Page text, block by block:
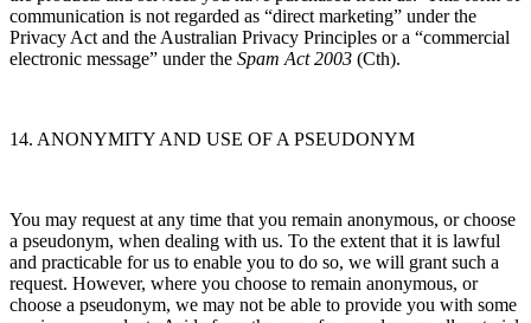
communication is not regarded as “direct marketing” under the
Privacy Act and the Australian Privacy Principles or a “commercial
electronic message” under the Spam Act 2003 (Cth).
14. ANONYMITY AND USE OF A PSEUDONYM
You may request at any time that you remain anonymous, or choose
a pseudonym, when dealing with us. To the extent that it is lawful
and practicable for us to enable you to do so, we will grant such a
request. However, where you choose to remain anonymous, or
choose a pseudonym, we may not be able to provide you with some